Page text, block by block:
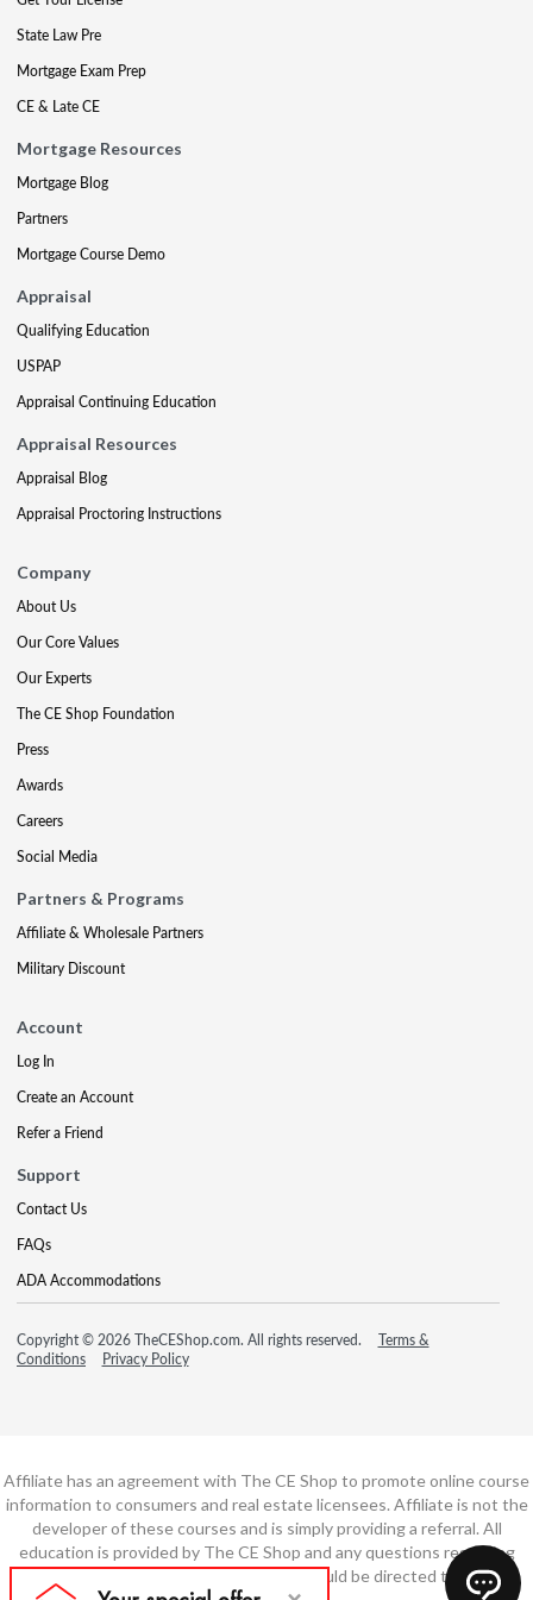
State Law Pre
Mortgage Exam Prep
CE & Late CE
Mortgage Resources
Mortgage Blog
Partners
Mortgage Course Demo
Appraisal
Qualifying Education
USPAP
Appraisal Continuing Education
Appraisal Resources
Appraisal Blog
Appraisal Proctoring Instructions
Company
About Us
Our Core Values
Our Experts
The CE Shop Foundation
Press
Awards
Careers
Social Media
Partners & Programs
Affiliate & Wholesale Partners
Military Discount
Account
Log In
Create an Account
Refer a Friend
Support
Contact Us
FAQs
ADA Accommodations
Copyright © 2026 TheCEShop.com. All rights reserved.
Terms &
Conditions
Privacy Policy
Affiliate has an agreement with The CE Shop to promote online course
information to consumers and real estate licensees. Affiliate is not the
developer of these courses and is simply providing a referral. All
education is provided by The CE Shop and any questions regarding
course content or course technology should be directed to The CE